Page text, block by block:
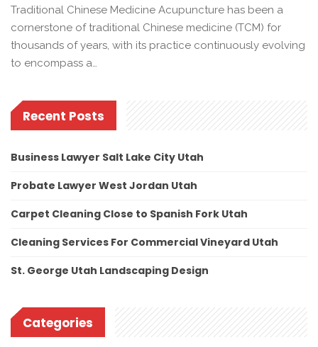
Traditional Chinese Medicine Acupuncture has been a
cornerstone of traditional Chinese medicine (TCM) for
thousands of years, with its practice continuously evolving
to encompass a…
Recent Posts
Business Lawyer Salt Lake City Utah
Probate Lawyer West Jordan Utah
Carpet Cleaning Close to Spanish Fork Utah
Cleaning Services For Commercial Vineyard Utah
St. George Utah Landscaping Design
Categories